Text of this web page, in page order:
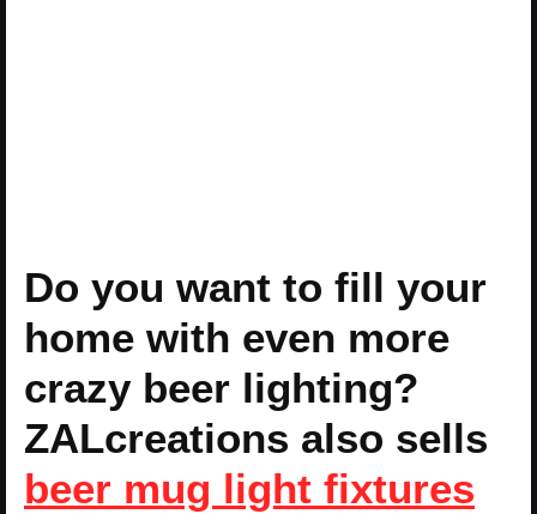
Do you want to fill your
home with even more
crazy beer lighting?
ZALcreations also sells
beer mug light fixtures